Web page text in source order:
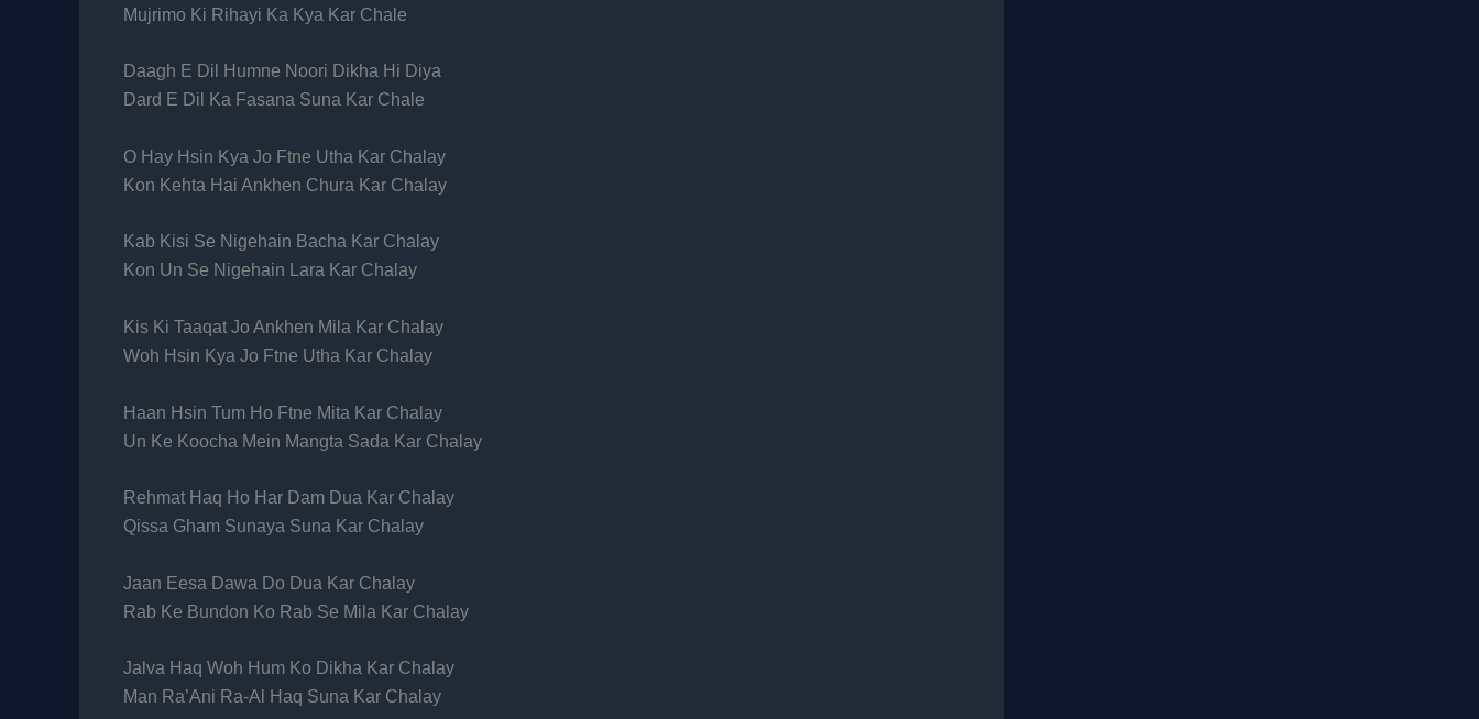
Mujrimo Ki Rihayi Ka Kya Kar Chale
Daagh E Dil Humne Noori Dikha Hi Diya
Dard E Dil Ka Fasana Suna Kar Chale
O Hay Hsin Kya Jo Ftne Utha Kar Chalay
Kon Kehta Hai Ankhen Chura Kar Chalay
Kab Kisi Se Nigehain Bacha Kar Chalay
Kon Un Se Nigehain Lara Kar Chalay
Kis Ki Taaqat Jo Ankhen Mila Kar Chalay
Woh Hsin Kya Jo Ftne Utha Kar Chalay
Haan Hsin Tum Ho Ftne Mita Kar Chalay
Un Ke Koocha Mein Mangta Sada Kar Chalay
Rehmat Haq Ho Har Dam Dua Kar Chalay
Qissa Gham Sunaya Suna Kar Chalay
Jaan Eesa Dawa Do Dua Kar Chalay
Rab Ke Bundon Ko Rab Se Mila Kar Chalay
Jalva Haq Woh Hum Ko Dikha Kar Chalay
Man Ra’Ani Ra-Al Haq Suna Kar Chalay